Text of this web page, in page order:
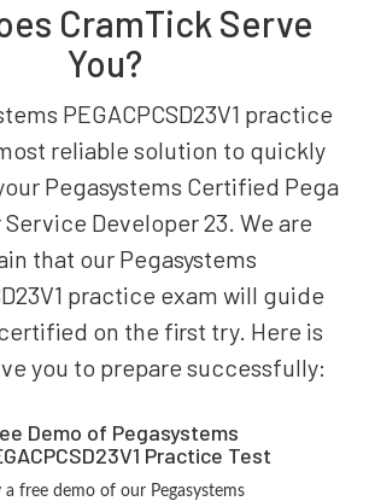
CramTick Serve
You?
PEGACPCSD23V1 practice
reliable solution to quickly
Pegasystems Certified Pega
Developer 23. We are
that our Pegasystems
practice exam will guide
on the first try. Here is
you to prepare successfully:
Demo of Pegasystems
Practice Test
a free demo of our Pegasystems